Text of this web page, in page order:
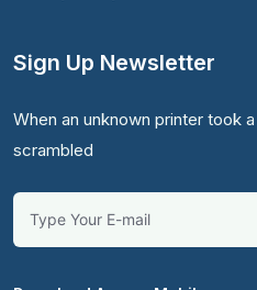
Sign Up Newsletter
When an unknown printer took
scrambled